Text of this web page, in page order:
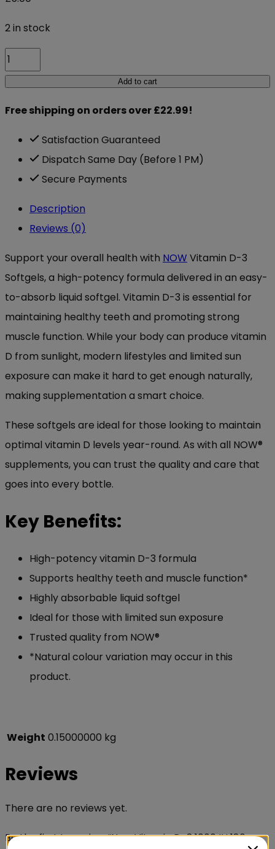
2 in stock
Now
Vitamin
3
1000
180
quantity
Add to cart
Free shipping on orders over £22.99!
Satisfaction Guaranteed
Dispatch Same Day (Before 1 PM)
Secure Payments
Description
Reviews (0)
Support your overall health with NOW Vitamin D-3
Softgels, a high-potency formula delivered in an easy-
to-absorb liquid softgel. Vitamin D-3 is essential for
maintaining healthy teeth and promoting strong
muscle function. While your body can produce vitamin
D from sunlight, modern lifestyles and limited sun
exposure can make it hard to get enough naturally,
making supplementation a smart choice.
These softgels are ideal for those looking to maintain
optimal vitamin D levels year-round. As with all NOW®
supplements, you can trust the quality and care that
goes into every bottle.
Key Benefits:
High-potency vitamin D-3 formula
Supports healthy teeth and muscle function*
Highly absorbable liquid softgel
Ideal for those with limited sun exposure
Trusted quality from NOW®
*Natural colour variation may occur in this
product.
Weight 0.15000000 kg
Reviews
There are no reviews yet.
Be the first to review “Now Vitamin D-3 1000 IU 180